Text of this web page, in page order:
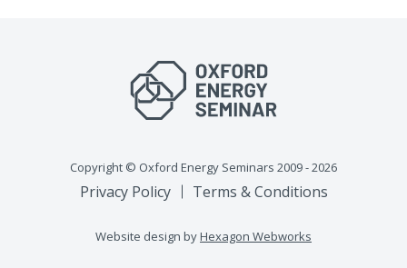
Copyright © Oxford Energy Seminars 2009 - 2026
Privacy Policy Terms & Conditions
Website design byHexagon Webworks